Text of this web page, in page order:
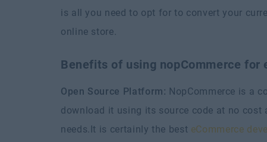
is all you need to opt for to convert your
online store.
Benefits of using nopCommerce for
Open Source Platform: NopCommerce is a
download it using its source code at no
needs.It is certainly the best eCommerce